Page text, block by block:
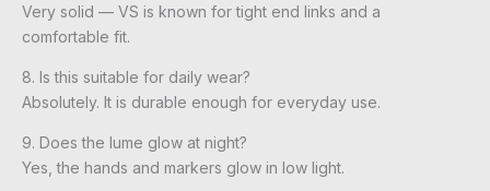
Very solid — VS is known for tight end links and a
comfortable fit.
8. Is this suitable for daily wear?
Absolutely. It is durable enough for everyday use.
9. Does the lume glow at night?
Yes, the hands and markers glow in low light.